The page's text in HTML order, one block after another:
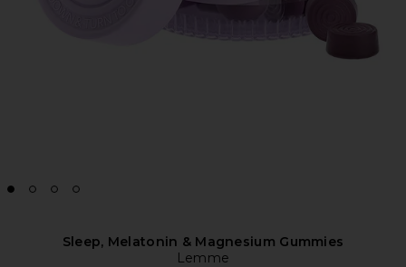
Sleep, Melatonin & Magnesium Gummies
Lemme